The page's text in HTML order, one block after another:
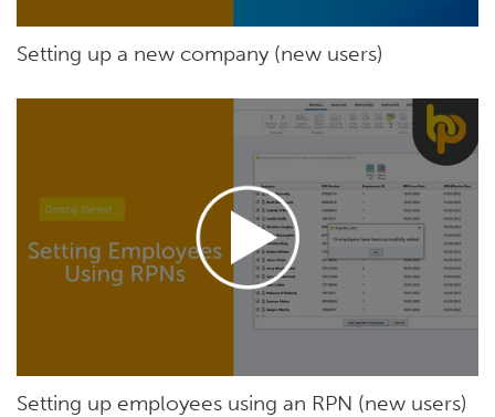
Setting up a new company (new users)
Setting up employees using an RPN (new users)